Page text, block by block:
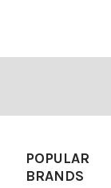
POPULAR
BRANDS